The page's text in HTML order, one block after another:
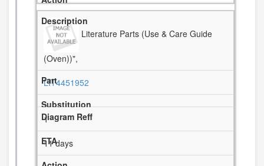
Literature Parts (Use & Care Guide
(Oven))",
LIT4451952
1
11 days